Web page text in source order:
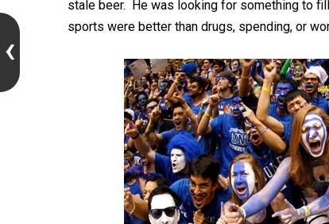
stale beer. He was looking for something to
sports were better than drugs, spending, or